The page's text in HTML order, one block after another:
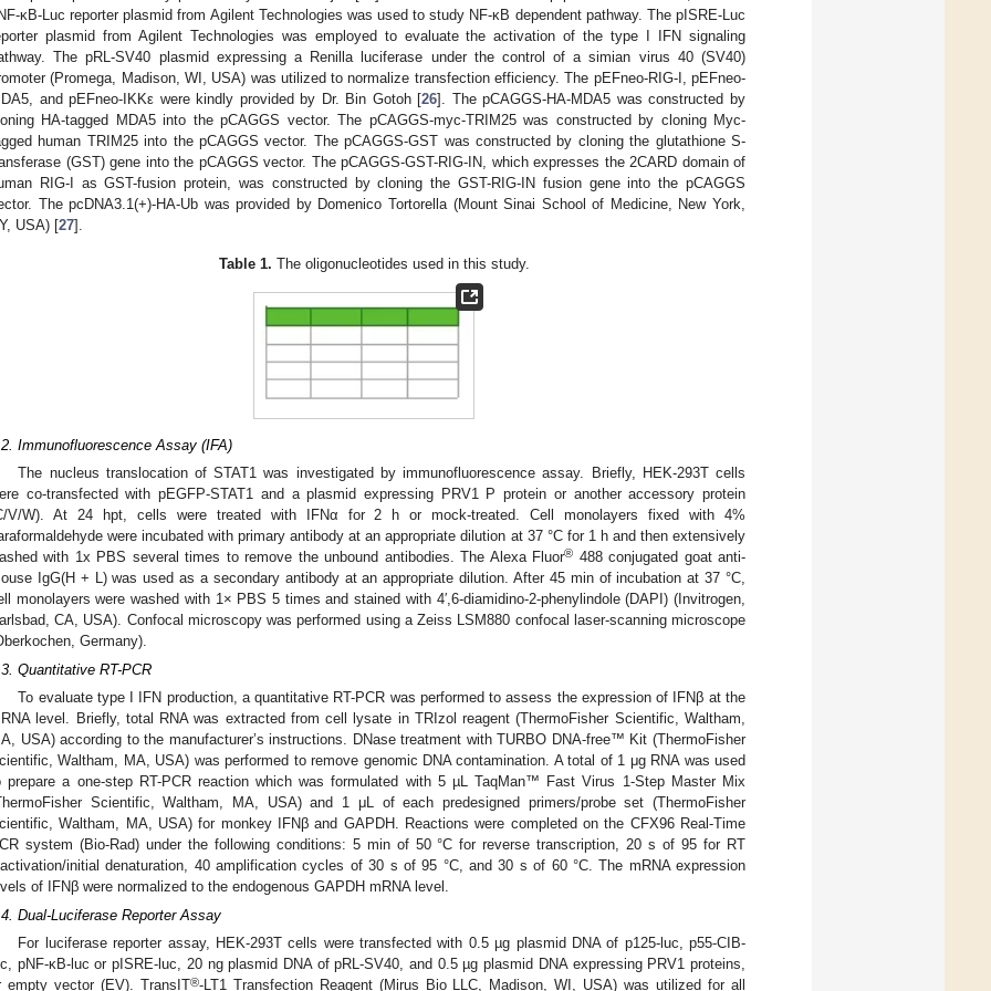
κB-Luc reporter plasmid from Agilent Technologies was used to study NF-κB dependent pathway. The pISRE-Luc
plasmid from Agilent Technologies was employed to evaluate the activation of the type I IFN signaling
The pRL-SV40 plasmid expressing a Renilla luciferase under the control of a simian virus 40 (SV40)
(Promega, Madison, WI, USA) was utilized to normalize transfection efficiency. The pEFneo-RIG-I, pEFneo-
and pEFneo-IKKε were kindly provided by Dr. Bin Gotoh [26]. The pCAGGS-HA-MDA5 was constructed by
HA-tagged MDA5 into the pCAGGS vector. The pCAGGS-myc-TRIM25 was constructed by cloning Myc-
human TRIM25 into the pCAGGS vector. The pCAGGS-GST was constructed by cloning the glutathione S-
(GST) gene into the pCAGGS vector. The pCAGGS-GST-RIG-IN, which expresses the 2CARD domain of
RIG-I as GST-fusion protein, was constructed by cloning the GST-RIG-IN fusion gene into the pCAGGS
The pcDNA3.1(+)-HA-Ub was provided by Domenico Tortorella (Mount Sinai School of Medicine, New York,
USA) [27].
Table 1. The oligonucleotides used in this study.
Immunofluorescence Assay (IFA)
The nucleus translocation of STAT1 was investigated by immunofluorescence assay. Briefly, HEK-293T cells
co-transfected with pEGFP-STAT1 and a plasmid expressing PRV1 P protein or another accessory protein
V/W). At 24 hpt, cells were treated with IFNα for 2 h or mock-treated. Cell monolayers fixed with 4%
were incubated with primary antibody at an appropriate dilution at 37 °C for 1 h and then extensively
with 1x PBS several times to remove the unbound antibodies. The Alexa Fluor® 488 conjugated goat anti-
IgG(H + L) was used as a secondary antibody at an appropriate dilution. After 45 min of incubation at 37 °C,
monolayers were washed with 1× PBS 5 times and stained with 4′,6-diamidino-2-phenylindole (DAPI) (Invitrogen,
CA, USA). Confocal microscopy was performed using a Zeiss LSM880 confocal laser-scanning microscope
Germany).
Quantitative RT-PCR
To evaluate type I IFN production, a quantitative RT-PCR was performed to assess the expression of IFNβ at the
level. Briefly, total RNA was extracted from cell lysate in TRIzol reagent (ThermoFisher Scientific, Waltham,
USA) according to the manufacturer’s instructions. DNase treatment with TURBO DNA-free™ Kit (ThermoFisher
Waltham, MA, USA) was performed to remove genomic DNA contamination. A total of 1 μg RNA was used
prepare a one-step RT-PCR reaction which was formulated with 5 µL TaqMan™ Fast Virus 1-Step Master Mix
Scientific, Waltham, MA, USA) and 1 μL of each predesigned primers/probe set (ThermoFisher
Waltham, MA, USA) for monkey IFNβ and GAPDH. Reactions were completed on the CFX96 Real-Time
system (Bio-Rad) under the following conditions: 5 min of 50 °C for reverse transcription, 20 s of 95 for RT
initial denaturation, 40 amplification cycles of 30 s of 95 °C, and 30 s of 60 °C. The mRNA expression
of IFNβ were normalized to the endogenous GAPDH mRNA level.
Dual-Luciferase Reporter Assay
For luciferase reporter assay, HEK-293T cells were transfected with 0.5 µg plasmid DNA of p125-luc, p55-CIB-
pNF-κB-luc or pISRE-luc, 20 ng plasmid DNA of pRL-SV40, and 0.5 µg plasmid DNA expressing PRV1 proteins,
empty vector (EV). TransIT®-LT1 Transfection Reagent (Mirus Bio LLC, Madison, WI, USA) was utilized for all